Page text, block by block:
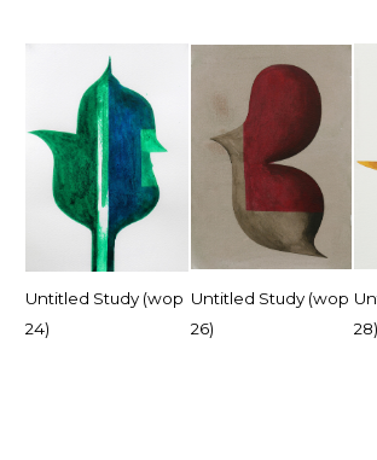
Untitled Study (wop
24)
Untitled Study (wop
26)
28)